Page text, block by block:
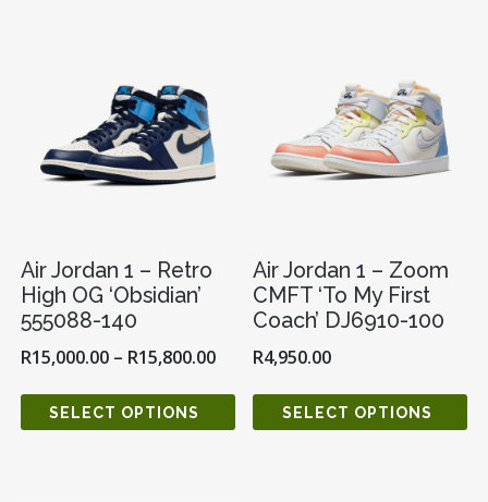
Air Jordan 1 – Retro
High OG ‘Obsidian’
555088-140
R15,000.00– R15,800.00
SELECT OPTIONS
Air Jordan 1 – Zoom
CMFT ‘To My First
Coach’ DJ6910-100
R4,950.00
SELECT OPTIONS